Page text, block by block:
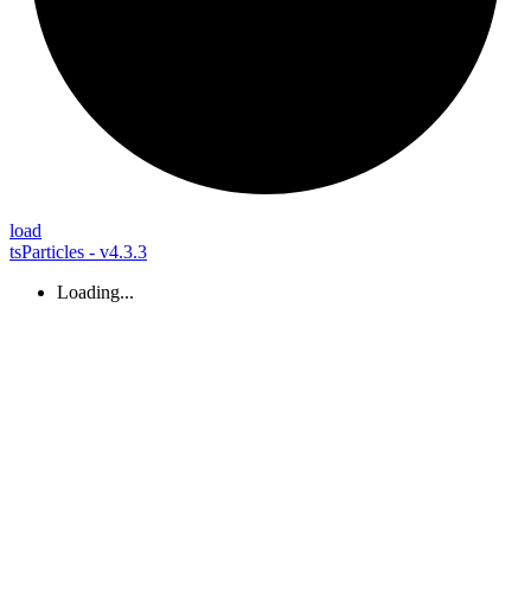
load
tsParticles - v4.3.3
Loading...